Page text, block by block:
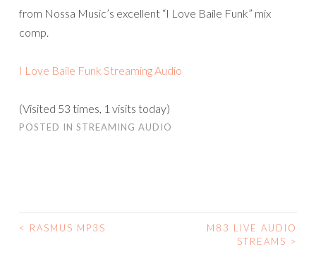
from Nossa Music’s excellent “I Love Baile Funk” mix
comp.
I Love Baile Funk Streaming Audio
(Visited 53 times, 1 visits today)
POSTED IN STREAMING AUDIO
POST
< RASMUS MP3S
M83 LIVE AUDIO
STREAMS >